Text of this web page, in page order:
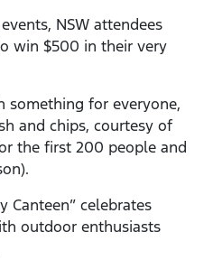
NSW attendees
win $500 in their very
something for everyone,
and chips, courtesy of
the first 200 people and
Canteen” celebrates
outdoor enthusiasts